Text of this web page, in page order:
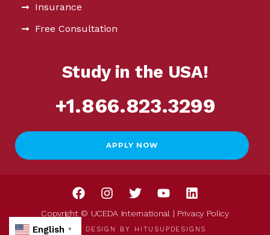
Insurance
Free Consultation
Study in the USA!
+1.866.823.3299
APPLY NOW
Copyright © UCEDA International | Privacy Policy
WEB DESIGN BY HITUSUPDESIGNS
English ▼